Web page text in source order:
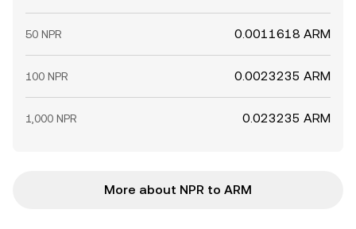
50 NPR 0.0011618 ARM
100 NPR 0.0023235 ARM
1,000 NPR 0.023235 ARM
More about NPR to ARM